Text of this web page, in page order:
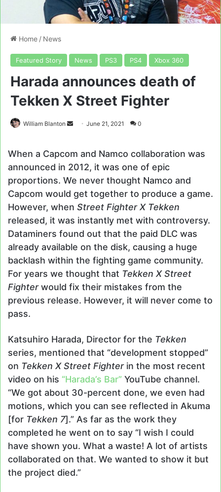
Home / News
Featured Story News PS3 PS4 Xbox 360
Harada announces death of
Tekken X Street Fighter
William Blanton
Send June 21, 2021 0
When a Capcom and Namco collaboration was
announced in 2012, it was one of epic
proportions. We never thought Namco and
Capcom would get together to produce a game.
However, when Street Fighter X Tekken
released, it was instantly met with controversy.
Dataminers found out that the paid DLC was
already available on the disk, causing a huge
backlash within the fighting game community.
For years we thought that Tekken X Street
Fighterwould fix their mistakes from the
previous release. However, it will never come to
pass.
Katsuhiro Harada, Director for the Tekken
series, mentioned that “development stopped”
on Tekken X Street Fighterin the most recent
video on his “Harada’s Bar” YouTube channel.
“We got about 30-percent done, we even had
motions, which you can see reflected in Akuma
[for Tekken 7].” As far as the work they
completed he went on to say “I wish I could
have shown you. What a waste! A lot of artists
collaborated on that. We wanted to show it but
the project died.”